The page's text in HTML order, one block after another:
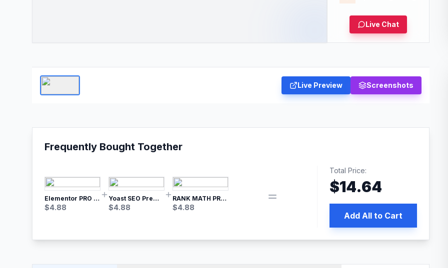
Live Chat
Live Preview Screenshots
Frequently Bought Together
Elementor PRO WordPress Page Builder
$4.88
Yoast SEO Premium – No.1 SEO Plugin
$4.88
RANK MATH PRO SEO
$4.88
Total Price:
$14.64
Add All to Cart